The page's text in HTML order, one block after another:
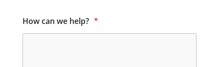
How can we help? *